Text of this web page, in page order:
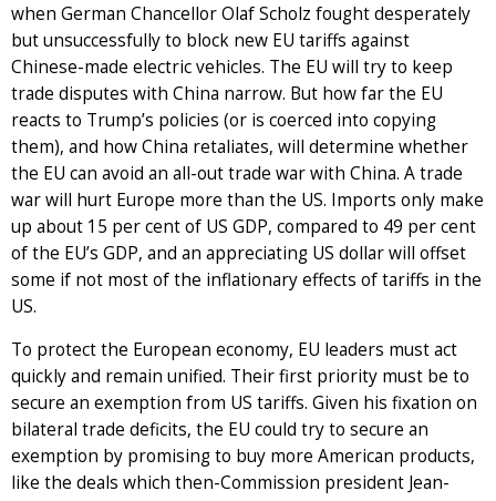
when German Chancellor Olaf Scholz fought desperately
but unsuccessfully to block new EU tariffs against
Chinese-made electric vehicles. The EU will try to keep
trade disputes with China narrow. But how far the EU
reacts to Trump’s policies (or is coerced into copying
them), and how China retaliates, will determine whether
the EU can avoid an all-out trade war with China. A trade
war will hurt Europe more than the US. Imports only make
up about 15 per cent of US GDP, compared to 49 per cent
of the EU’s GDP, and an appreciating US dollar will offset
some if not most of the inflationary effects of tariffs in the
US.
To protect the European economy, EU leaders must act
quickly and remain unified. Their first priority must be to
secure an exemption from US tariffs. Given his fixation on
bilateral trade deficits, the EU could try to secure an
exemption by promising to buy more American products,
like the deals which then-Commission president Jean-